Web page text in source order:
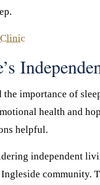
the importance of
health and
helpful.
independent
community.